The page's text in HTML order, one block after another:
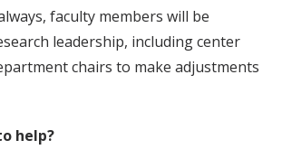
faculty members will be
leadership, including center
chairs to make adjustments
help?